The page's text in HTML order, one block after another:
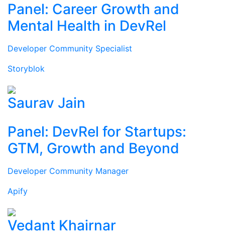
Panel: Career Growth and
Mental Health in DevRel
Developer Community Specialist
Storyblok
Saurav Jain
Panel: DevRel for Startups:
GTM, Growth and Beyond
Developer Community Manager
Apify
Vedant Khairnar